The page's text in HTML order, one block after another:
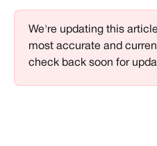
We're updating this
most accurate and
check back soon for